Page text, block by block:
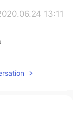
13:11